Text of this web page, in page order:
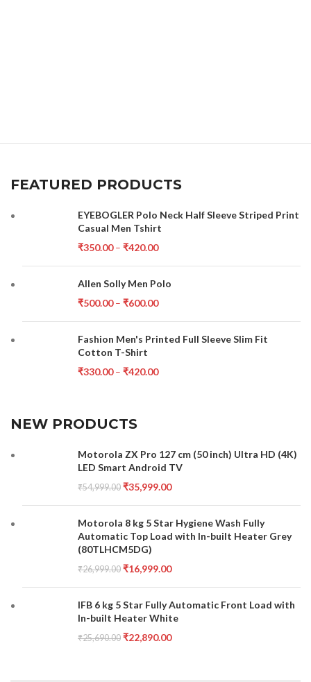
FEATURED PRODUCTS
EYEBOGLER Polo Neck Half Sleeve Striped Print
Casual Men Tshirt
₹350.00–₹420.00
Allen Solly Men Polo
₹500.00–₹600.00
Fashion Men's Printed Full Sleeve Slim Fit
Cotton T-Shirt
₹330.00–₹420.00
NEW PRODUCTS
Motorola ZX Pro 127 cm (50 inch) Ultra HD (4K)
LED Smart Android TV
₹54,999.00 ₹35,999.00
Motorola 8 kg 5 Star Hygiene Wash Fully
Automatic Top Load with In-built Heater Grey
(80TLHCM5DG)
₹26,999.00 ₹16,999.00
IFB 6 kg 5 Star Fully Automatic Front Load with
In-built Heater White
₹25,690.00 ₹22,890.00